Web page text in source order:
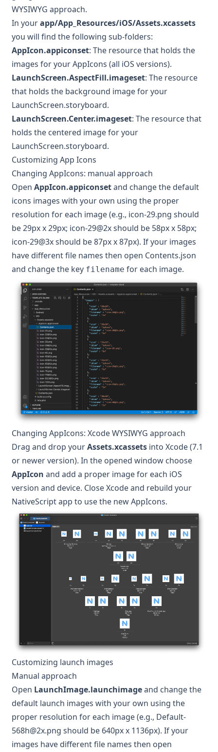
WYSIWYG approach.
In yourapp/App_Resources/iOS/Assets.xcassets
you will find the following sub-folders:
AppIcon.appiconset: The resource that holds the
images for your AppIcons (all iOS versions).
LaunchScreen.AspectFill.imageset: The resource
that holds the background image for your
LaunchScreen.storyboard.
LaunchScreen.Center.imageset: The resource that
holds the centered image for your
LaunchScreen.storyboard.
Customizing App Icons
Changing AppIcons: manual approach
Open AppIcon.appiconsetand change the default
icons images with your own using the proper
resolution for each image (e.g., icon-29.png should
be 29px x 29px; icon-29@2x should be 58px x 58px;
icon-29@3x should be 87px x 87px). If your images
have different file names then open Contents.json
and change the key filename for each image.
Changing AppIcons: Xcode WYSIWYG approach
Drag and drop yourAssets.xcassets into Xcode (7.1
or newer version). In the opened window choose
AppIcon and add a proper image for each iOS
version and device. Close Xcode and rebuild your
NativeScript app to use the new AppIcons.
Customizing launch images
Manual approach
Open LaunchImage.launchimageand change the
default launch images with your own using the
proper resolution for each image (e.g., Default-
568h@2x.png should be 640px x 1136px). If your
images have different file names then open